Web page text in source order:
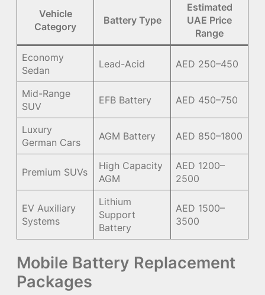
Vehicle
Category
Battery Type
Estimated
UAE Price
Range
Economy
Sedan
Lead-Acid AED 250–450
Mid-Range
SUV
EFB Battery AED 450–750
Luxury
German Cars
AGM Battery AED 850–1800
Premium SUVs
High Capacity
AGM
AED 1200–
2500
EV Auxiliary
Systems
Lithium
Support
Battery
AED 1500–
3500
Mobile Battery Replacement
Packages